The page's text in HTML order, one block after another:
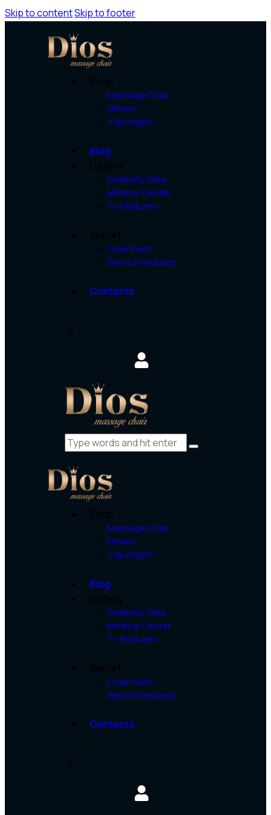
Skip to contentSkip to footer
Massage Chair
Others
⭐Spotlight
Blog
Celebrity Gala
Medical Center
Tv Features
Chair Parts
Service Request
Contacts
Massage Chair
Others
⭐Spotlight
Blog
Celebrity Gala
Medical Center
Tv Features
Chair Parts
Service Request
Contacts